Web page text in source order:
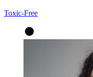
Toxic-Free